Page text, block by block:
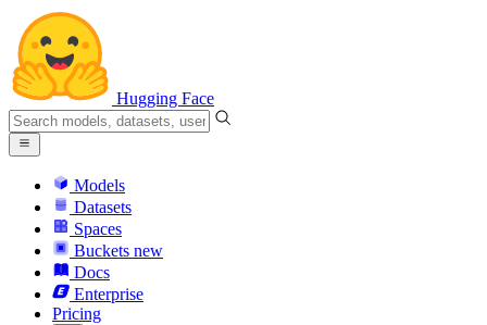
Hugging Face
Models
Datasets
Spaces
Buckets new
Docs
Enterprise
Pricing